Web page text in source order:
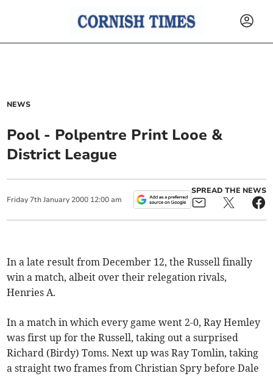
NEWS
Pool - Polpentre Print Looe &
District League
Friday 7th January 2000 12:00 am
SPREAD THE NEWS
In a late result from December 12, the Russell finally
win a match, albeit over their relegation rivals,
Henries A.
In a match in which every game went 2-0, Ray Hemley
was first up for the Russell, taking out a surprised
Richard (Birdy) Toms. Next up was Ray Tomlin, taking
a straight two frames from Christian Spry before Dale